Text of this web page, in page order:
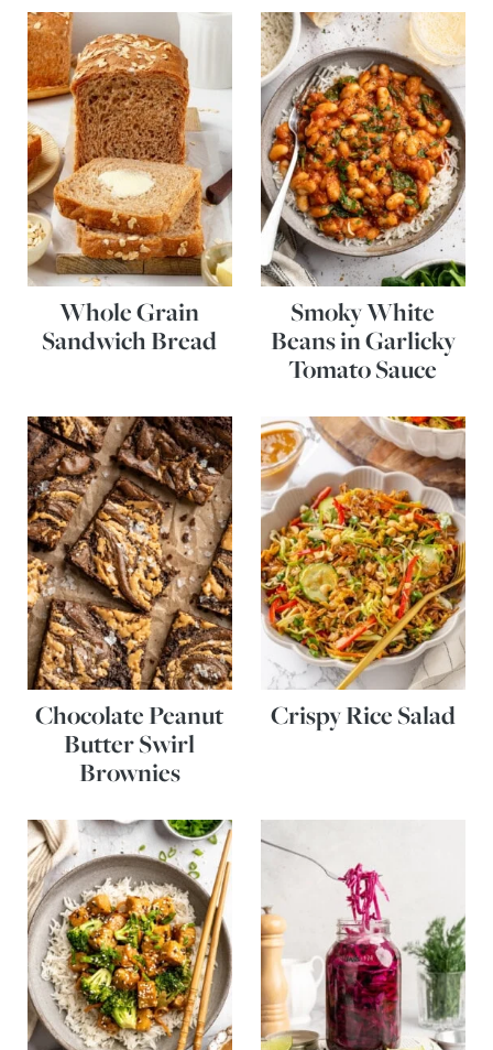
Whole Grain
Sandwich Bread
Smoky White
Beans in Garlicky
Tomato Sauce
Chocolate Peanut
Butter Swirl
Brownies
Crispy Rice Salad